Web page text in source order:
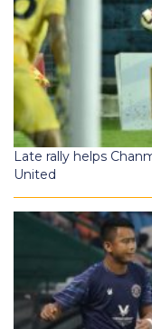
Late rally helps
United